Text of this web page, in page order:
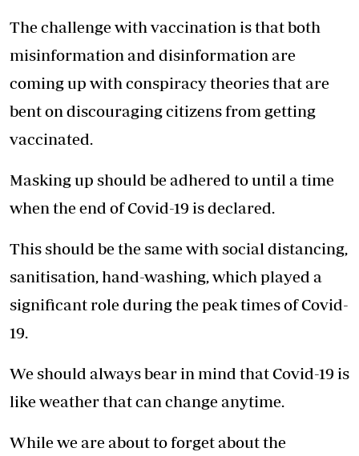
The challenge with vaccination is that both
misinformation and disinformation are
coming up with conspiracy theories that are
bent on discouraging citizens from getting
vaccinated.
Masking up should be adhered to until a time
when the end of Covid-19 is declared.
This should be the same with social distancing,
sanitisation, hand-washing, which played a
significant role during the peak times of Covid-
19.
We should always bear in mind that Covid-19 is
like weather that can change anytime.
While we are about to forget about the